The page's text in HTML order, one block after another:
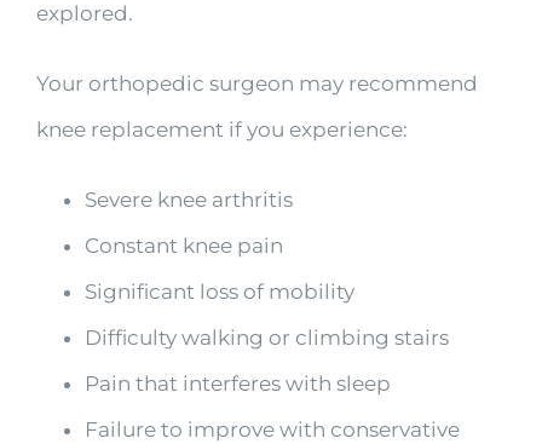
explored.
Your orthopedic surgeon may recommend
knee replacement if you experience:
Severe knee arthritis
Constant knee pain
Significant loss of mobility
Difficulty walking or climbing stairs
Pain that interferes with sleep
Failure to improve with conservative